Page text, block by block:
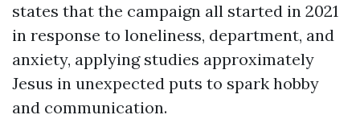
states that the campaign all started in 2021
in response to loneliness, department, and
anxiety, applying studies approximately
Jesus in unexpected puts to spark hobby
and communication.